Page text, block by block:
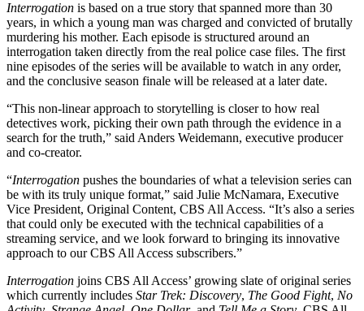
Interrogation is based on a true story that spanned more than 30
years, in which a young man was charged and convicted of brutally
murdering his mother. Each episode is structured around an
interrogation taken directly from the real police case files. The first
nine episodes of the series will be available to watch in any order,
and the conclusive season finale will be released at a later date.
“This non-linear approach to storytelling is closer to how real
detectives work, picking their own path through the evidence in a
search for the truth,” said Anders Weidemann, executive producer
and co-creator.
“Interrogation pushes the boundaries of what a television series can
be with its truly unique format,” said Julie McNamara, Executive
Vice President, Original Content, CBS All Access. “It’s also a series
that could only be executed with the technical capabilities of a
streaming service, and we look forward to bringing its innovative
approach to our CBS All Access subscribers.”
Interrogation joins CBS All Access’ growing slate of original series
which currently includes Star Trek: Discovery, The Good Fight, No